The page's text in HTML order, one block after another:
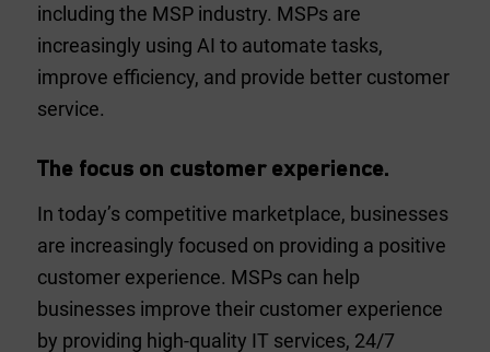
including the MSP industry. MSPs are
increasingly using AI to automate tasks,
improve efficiency, and provide better customer
service.
The focus on customer experience.
In today’s competitive marketplace, businesses
are increasingly focused on providing a positive
customer experience. MSPs can help
businesses improve their customer experience
by providing high-quality IT services, 24/7